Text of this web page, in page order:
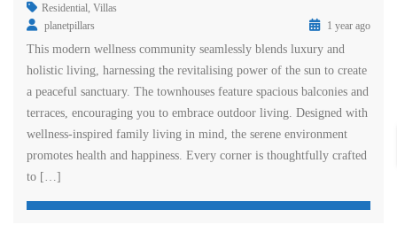
Residential Villas
planetpillars
1 year ago
This modern wellness community seamlessly blends luxury and
holistic living, harnessing the revitalising power of the sun to create
a peaceful sanctuary. The townhouses feature spacious balconies and
terraces, encouraging you to embrace outdoor living. Designed with
wellness-inspired family living in mind, the serene environment
promotes health and happiness. Every corner is thoughtfully crafted
to […]